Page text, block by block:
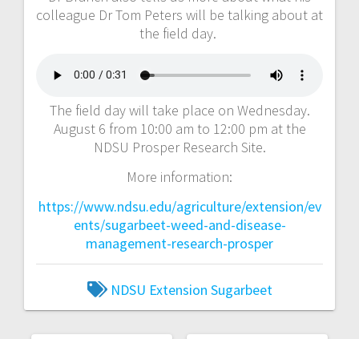
colleague Dr Tom Peters will be talking about at
the field day.
The field day will take place on Wednesday.
August 6 from 10:00 am to 12:00 pm at the
NDSU Prosper Research Site.
More information:
https://www.ndsu.edu/agriculture/extension/ev
ents/sugarbeet-weed-and-disease-
management-research-prosper
NDSU Extension Sugarbeet